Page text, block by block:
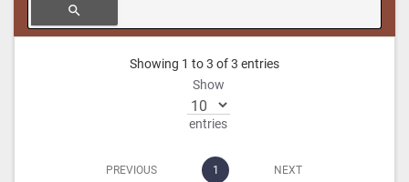
search
Showing 1 to 3 of 3 entries
Show
entries
PREVIOUS 1 NEXT